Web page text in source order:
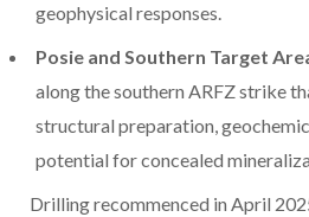
geophysical responses.
Posie and Southern Target
along the southern ARFZ strike
structural preparation,
potential for concealed
Drilling recommenced in April